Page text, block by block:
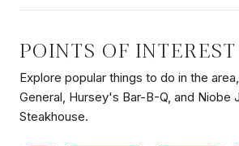
POINTS OF INTEREST
Explore popular things to do in the
General, Hursey's Bar-B-Q, and Niobe
Steakhouse.